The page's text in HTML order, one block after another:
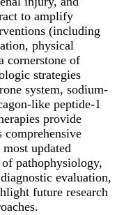
to amplify
(including
physical
cornerstone of
strategies
system, sodium-
like peptide-1
provide
updated
pathophysiology,
evaluation,
future research